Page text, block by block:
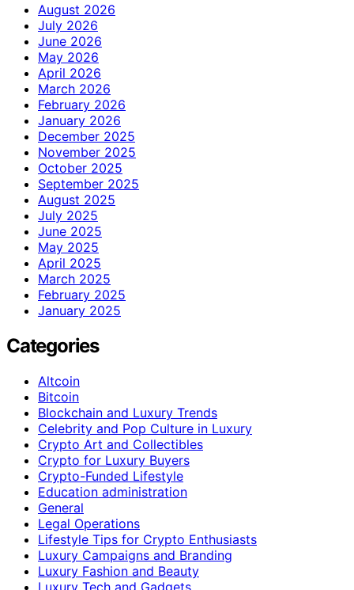
August 2026
July 2026
June 2026
May 2026
April 2026
March 2026
February 2026
January 2026
December 2025
November 2025
October 2025
September 2025
August 2025
July 2025
June 2025
May 2025
April 2025
March 2025
February 2025
January 2025
Categories
Altcoin
Bitcoin
Blockchain and Luxury Trends
Celebrity and Pop Culture in Luxury
Crypto Art and Collectibles
Crypto for Luxury Buyers
Crypto-Funded Lifestyle
Education administration
General
Legal Operations
Lifestyle Tips for Crypto Enthusiasts
Luxury Campaigns and Branding
Luxury Fashion and Beauty
Luxury Tech and Gadgets